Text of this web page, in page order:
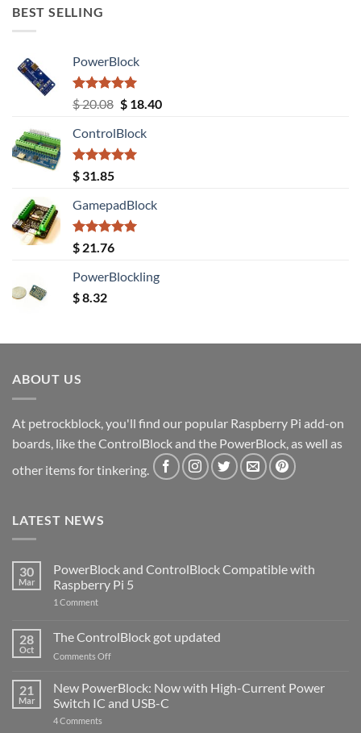
BEST SELLING
PowerBlock
Rated5.00
out of 5
$20.08 Original
was:
$ 20.08.
$18.40Current
ControlBlock
Rated5.00
out of 5
$ 31.85
GamepadBlock
Rated5.00
out of 5
$ 21.76
PowerBlockling
$8.32
ABOUT US
At petrockblock, you'll find our popular Raspberry Pi add-on
boards, like the ControlBlock and the PowerBlock, as well as
other items for tinkering.
LATEST NEWS
30
Mar
PowerBlock and ControlBlock Compatible with
Raspberry Pi 5
1 Commenton
ControlBlock
Compatible
with
5
28
Oct
The ControlBlock got updated
Comments Offon
ControlBlock
updated
21
Mar
New PowerBlock: Now with High-Current Power
Switch IC and USB-C
4 Comments